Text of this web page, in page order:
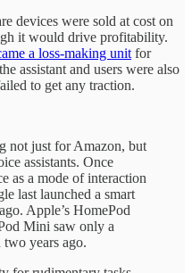
devices were sold at cost on
it would drive profitability.
a loss-making unit for
assistant and users were also
to get any traction.
not just for Amazon, but
assistants. Once
as a mode of interaction
last launched a smart
Apple’s HomePod
Mini saw only a
years ago.